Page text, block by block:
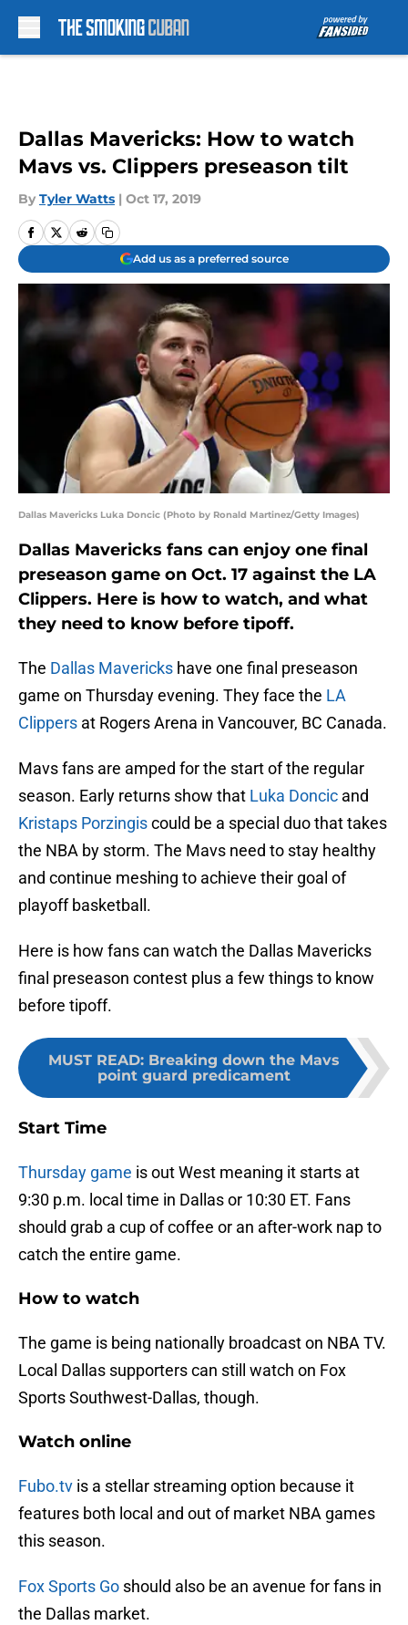
Dallas Mavericks: How to watch
Mavs vs. Clippers preseason tilt
By Tyler Watts | Oct 17, 2019
Add us as a preferred source
Dallas Mavericks Luka Doncic (Photo by Ronald Martinez/Getty Images)
Dallas Mavericks fans can enjoy one final
preseason game on Oct. 17 against the LA
Clippers. Here is how to watch, and what
they need to know before tipoff.
The Dallas Mavericks have one final preseason
game on Thursday evening. They face the LA
Clippers at Rogers Arena in Vancouver, BC Canada.
Mavs fans are amped for the start of the regular
season. Early returns show that Luka Doncic and
Kristaps Porzingiscould be a special duo that takes
the NBA by storm. The Mavs need to stay healthy
and continue meshing to achieve their goal of
playoff basketball.
Here is how fans can watch the Dallas Mavericks
final preseason contest plus a few things to know
before tipoff.
MUST READ: Breaking down the Mavs
point guard predicament
Start Time
Thursday game is out West meaning it starts at
9:30 p.m. local time in Dallas or 10:30 ET. Fans
should grab a cup of coffee or an after-work nap to
catch the entire game.
How to watch
The game is being nationally broadcast on NBA TV.
Local Dallas supporters can still watch on Fox
Sports Southwest-Dallas, though.
Watch online
Fubo.tv is a stellar streaming option because it
features both local and out of market NBA games
this season.
Fox Sports Go should also be an avenue for fans in
the Dallas market.